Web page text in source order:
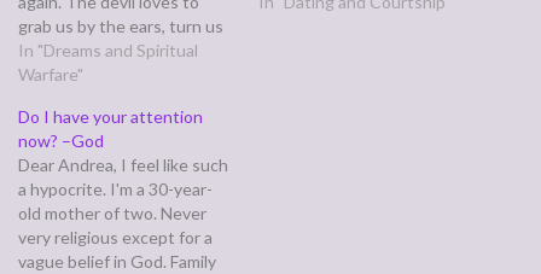
grab us by the ears, turn us
around, and rub our noses in
the dung of our past sins
on how to keep this sense
of…
In "Dreams and Spiritual
Warfare"
Do I have your attention
now? –God
Dear Andrea, I feel like such
a hypocrite. I'm a 30-year-
old mother of two. Never
very religious except for a
vague belief in God. Family